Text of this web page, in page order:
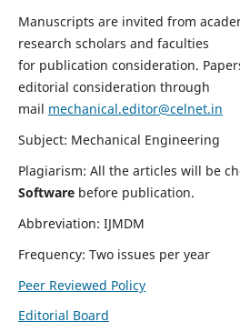
Manuscripts are invited from
research scholars and faculties
for publication consideration.
editorial consideration through
mail mechanical.editor@celnet.in
Subject: Mechanical Engineering
Plagiarism: All the articles will be
Software before publication.
Abbreviation: IJMDM
Frequency: Two issues per year
Peer Reviewed Policy
Editorial Board